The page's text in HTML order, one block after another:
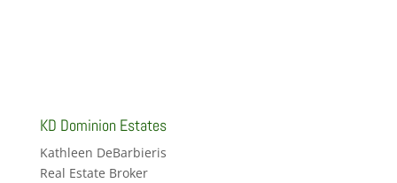
KD Dominion Estates
Kathleen DeBarbieris
Real Estate Broker